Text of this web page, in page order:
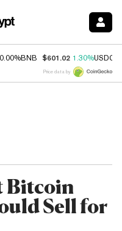
0.00%BNB $601.02 1.30%USDC
Price data by
Bitcoin
Sell for